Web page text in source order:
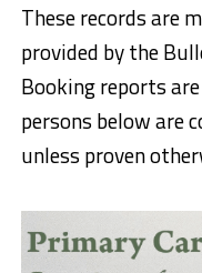
These records are
provided by the
Booking reports
persons below are
unless proven